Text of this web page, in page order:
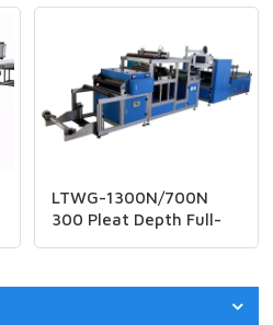
LTWG-1300N/700N
300 Pleat Depth Full-
Machine